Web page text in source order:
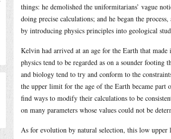
things: he demolished the uniformitarians’ vague
doing precise calculations; and he began the
by introducing physics principles into geological
Kelvin had arrived at an age for the Earth that
physics tend to be regarded as on a sounder footing
and biology tend to try and conform to the
the upper limit for the age of the Earth became
find ways to modify their calculations to be
on many parameters whose values could not be
As for evolution by natural selection, this low upper